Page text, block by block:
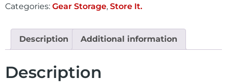
Categories: Gear Storage, Store It.
Description Additional information
Description